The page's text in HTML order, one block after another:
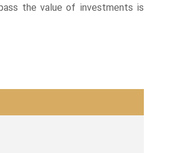
the value of investments is